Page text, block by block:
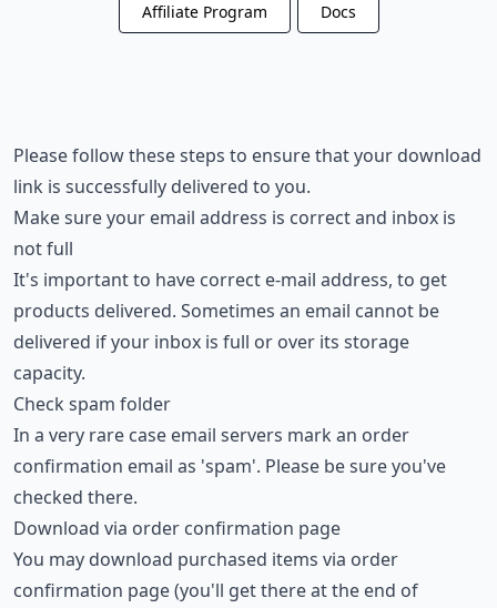
Affiliate Program Docs
Please follow these steps to ensure that your download
link is successfully delivered to you.
Make sure your email address is correct and inbox is
not full
It's important to have correct e-mail address, to get
products delivered. Sometimes an email cannot be
delivered if your inbox is full or over its storage
capacity.
Check spam folder
In a very rare case email servers mark an order
confirmation email as 'spam'. Please be sure you've
checked there.
Download via order confirmation page
You may download purchased items via order
confirmation page (you'll get there at the end of